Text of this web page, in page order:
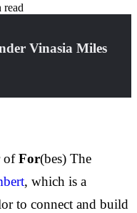
read
Vinasia Miles
ofFor(bes) The
, which is a
to connect and build